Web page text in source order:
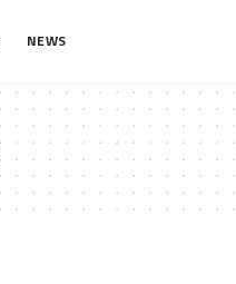
NEWS